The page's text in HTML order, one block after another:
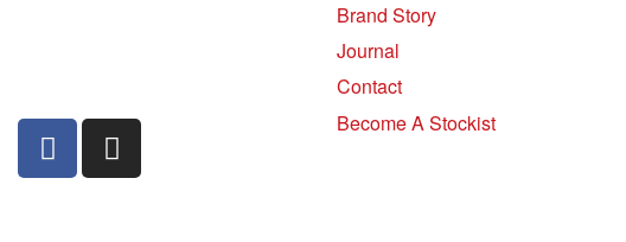
Brand Story
Journal
Contact
Become A Stockist